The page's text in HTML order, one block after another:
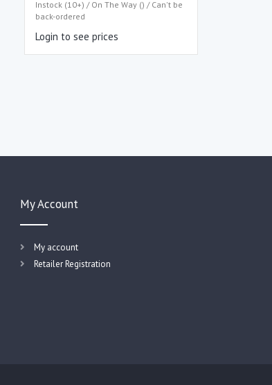
Instock (10+) / On The Way () / Can't be
back-ordered
Login to see prices
My Account
My account
Retailer Registration